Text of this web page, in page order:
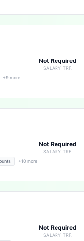
Not Required
SALARY TRF.
+9 more
Not Required
SALARY TRF.
+10 more
Not Required
SALARY TRF.